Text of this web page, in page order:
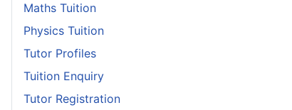
Maths Tuition
Physics Tuition
Tutor Profiles
Tuition Enquiry
Tutor Registration